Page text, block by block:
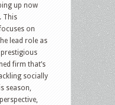
up now
This
on
lead role as
firm that’s
socially
season,